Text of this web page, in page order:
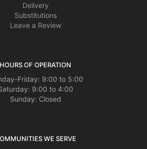
Delivery
Substitutions
Leave a Review
HOURS OF OPERATION
Friday: 9:00 to 5:00
9:00 to 4:00
Sunday: Closed
WE SERVE